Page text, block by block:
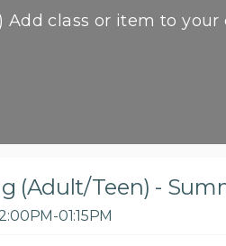
Add class or item to your
(Adult/Teen) -
01:15PM